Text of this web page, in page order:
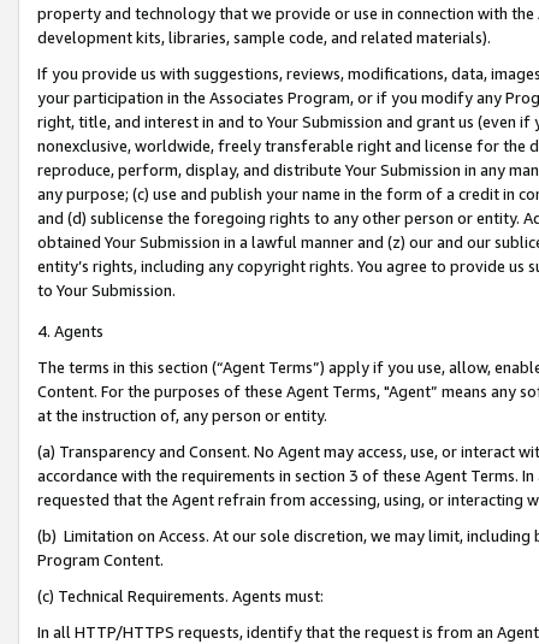
property and technology that we provide or use in connection with
development kits, libraries, sample code, and related materials).
If you provide us with suggestions, reviews, modifications, data,
your participation in the Associates Program, or if you modify any
right, title, and interest in and to Your Submission and grant us (even
nonexclusive, worldwide, freely transferable right and license for
reproduce, perform, display, and distribute Your Submission in any
any purpose; (c) use and publish your name in the form of a credit in
and (d) sublicense the foregoing rights to any other person or entity.
obtained Your Submission in a lawful manner and (z) our and our
entity’s rights, including any copyright rights. You agree to provide us
to Your Submission.
4. Agents
The terms in this section (“Agent Terms”) apply if you use, allow,
Content. For the purposes of these Agent Terms, "Agent” means
at the instruction of, any person or entity.
(a) Transparency and Consent. No Agent may access, use, or
accordance with the requirements in section 3 of these Agent Terms.
requested that the Agent refrain from accessing, using, or interacting
(b) Limitation on Access. At our sole discretion, we may limit,
Program Content.
(c) Technical Requirements. Agents must:
In all HTTP/HTTPS requests, identify that the request is from an